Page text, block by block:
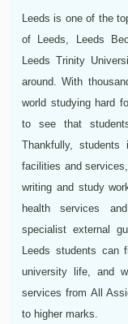
Leeds is one of the
of Leeds, Leeds
Leeds Trinity
around. With
world studying hard
to see that
Thankfully,
facilities and
writing and study
health services
specialist external
Leeds students can
university life, and
services from All
to higher marks.